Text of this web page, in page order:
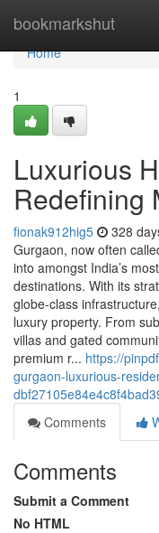
bookmarkshut
Home
Home
1
Luxurious
Redefining
fionak912hig5 328
Gurgaon, now often
into amongst India’s
destinations. With its
globe-class
luxury property. From
villas and gated
premium r... https://
gurgaon-luxurious-
Comments
Comments
Submit a Comment
No HTML